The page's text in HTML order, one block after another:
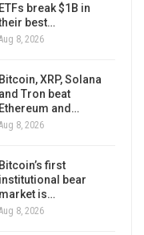
ETFs break $1B in
best…
8, 2026
Bitcoin, XRP, Solana
and Tron beat
Ethereum and…
8, 2026
Bitcoin’s first
institutional bear
market is…
8, 2026